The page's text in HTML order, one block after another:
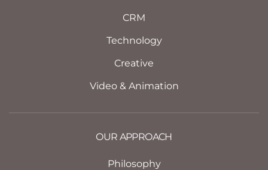
CRM
Technology
Creative
Video & Animation
OUR APPROACH
Philosophy